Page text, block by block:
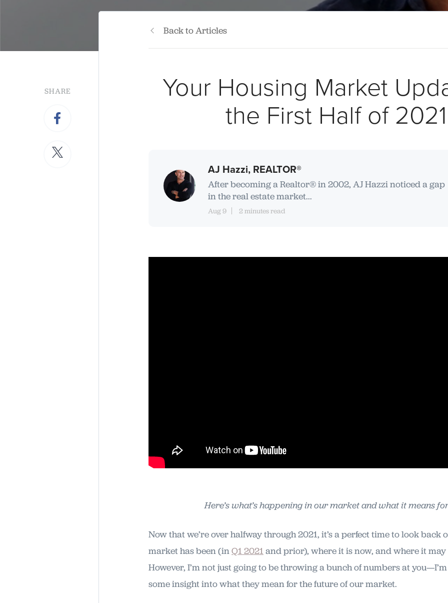
SHARE
Back to Articles
Your Housing Market
the First Half of 2021
AJ Hazzi, REALTOR®
After becoming a Realtor® in 2002, AJ Hazzi noticed a gap
in the real estate market...
Aug 9 2 minutes read
Here’s what’s happening in our market and what it means
Now that we’re over halfway through 2021, it’s a perfect time to look back
market has been (inQ1 2021 and prior), where it is now, and where it may
However, I’m not just going to be throwing a bunch of numbers at
some insight into what they mean for the future of our market.